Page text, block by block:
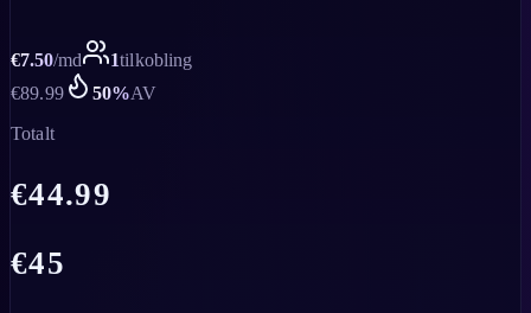
€7.50/md 1tilkobling
€89.99 50%AV
Totalt
€44.99
€45